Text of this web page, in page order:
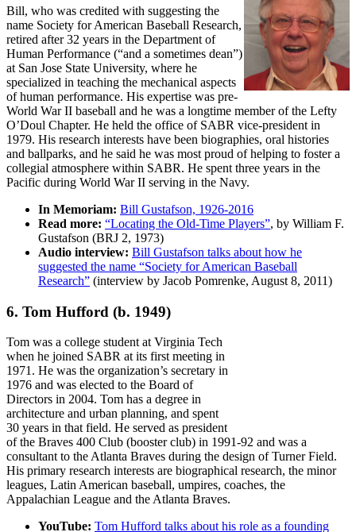
Bill, who was credited with suggesting the
name Society for American Baseball Research,
retired after 32 years in the Department of
Human Performance (“and a sometimes dean”)
at San Jose State University, where he
specialized in teaching the mechanical aspects
of human performance. His expertise was pre-
World War II baseball and he was a longtime member of the Lefty
O’Doul Chapter. He held the office of SABR vice-president in
1979. His research interests have been biographies, oral histories
and ballparks, and he said he was most proud of helping to foster a
collegial atmosphere within SABR. He spent three years in the
Pacific during World War II serving in the Navy.
In Memoriam: Bill Gustafson, 1926-2016
Read more: “Locating the Old-Time Players”, by William F.
Gustafson (BRJ 2, 1973)
Audio interview: Bill Gustafson talks about how he
suggested the name “Society for American Baseball
Research” (interview by Jacob Pomrenke, August 8, 2011)
6. Tom Hufford (b. 1949)
Tom was a college student at Virginia Tech
when he joined SABR at its first meeting in
1971. He was the organization’s secretary in
1976 and was elected to the Board of
Directors in 2004. Tom has a degree in
architecture and urban planning, and spent
30 years in that field. He served as president
of the Braves 400 Club (booster club) in 1991-92 and was a
consultant to the Atlanta Braves during the design of Turner Field.
His primary research interests are biographical research, the minor
leagues, Latin American baseball, umpires, coaches, the
Appalachian League and the Atlanta Braves.
YouTube: Tom Hufford talks about his role as a founding